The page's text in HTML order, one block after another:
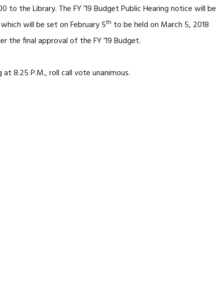
to the Library. The FY ’19 Budget Public Hearing notice will be
will be set on February 5th to be held on March 5, 2018
the final approval of the FY ’19 Budget.
8:25 P.M., roll call vote unanimous.